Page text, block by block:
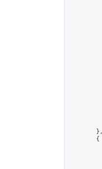
        },
        {